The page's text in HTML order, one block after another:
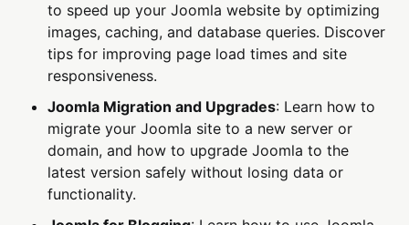
to speed up your Joomla website by optimizing
images, caching, and database queries. Discover
tips for improving page load times and site
responsiveness.
Joomla Migration and Upgrades: Learn how to
migrate your Joomla site to a new server or
domain, and how to upgrade Joomla to the
latest version safely without losing data or
functionality.